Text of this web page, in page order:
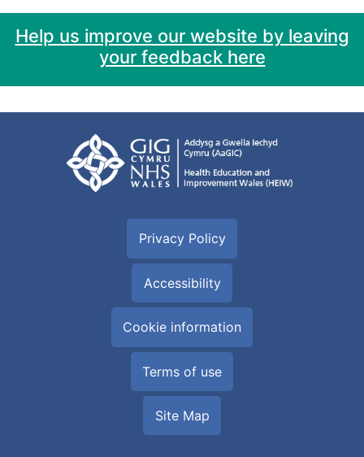
Help us improve our website by leaving
your feedback here
Privacy Policy
Accessibility
Cookie information
Terms of use
Site Map